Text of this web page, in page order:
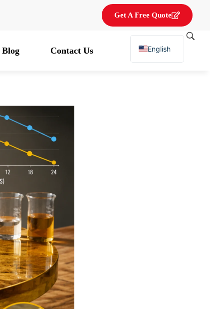
Get A Free Quote
Blog Contact Us English